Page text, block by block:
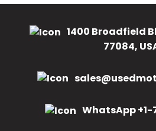
1400 Broadfield
77084,
WhatsApp +1-